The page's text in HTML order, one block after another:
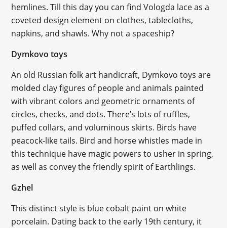
hemlines. Till this day you can find Vologda lace as a
coveted design element on clothes, tablecloths,
napkins, and shawls. Why not a spaceship?
Dymkovo toys
An old Russian folk art handicraft, Dymkovo toys are
molded clay figures of people and animals painted
with vibrant colors and geometric ornaments of
circles, checks, and dots. There’s lots of ruffles,
puffed collars, and voluminous skirts. Birds have
peacock-like tails. Bird and horse whistles made in
this technique have magic powers to usher in spring,
as well as convey the friendly spirit of Earthlings.
Gzhel
This distinct style is blue cobalt paint on white
porcelain. Dating back to the early 19th century, it